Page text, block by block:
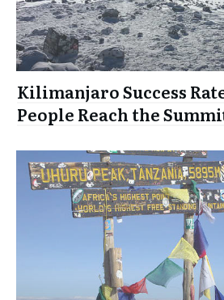
Kilimanjaro Success
People Reach the